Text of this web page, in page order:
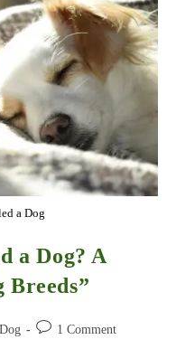
a Dog
a Dog? A
Breeds”
Dog
Post 1 Comment